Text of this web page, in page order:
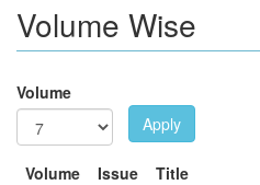
Volume Wise
Volume
Apply
Volume Issue Title